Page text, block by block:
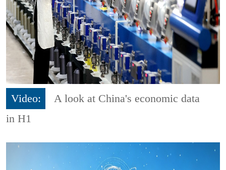
Video:
A look at China's economic data
in H1